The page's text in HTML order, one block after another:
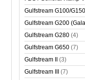
Gulfstream G100/
Gulfstream G200
Gulfstream G280 (4)
Gulfstream G650 (7)
Gulfstream II
(3)
Gulfstream III
(7)